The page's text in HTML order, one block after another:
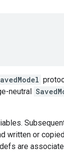
neutral
written or
are